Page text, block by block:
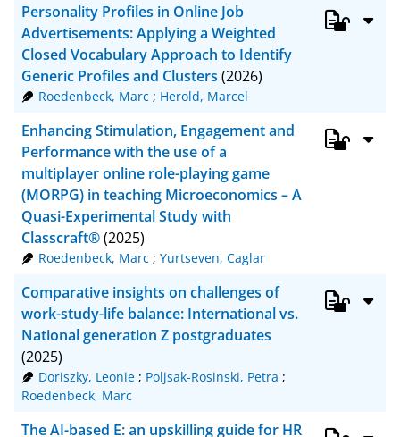
Personality Profiles in Online Job
Advertisements: Applying a Weighted
Closed Vocabulary Approach to Identify
Generic Profiles and Clusters (2026)
Roedenbeck, Marc ; Herold, Marcel
Enhancing Stimulation, Engagement and
Performance with the use of a
multiplayer online role-playing game
(MORPG) in teaching Microeconomics – A
Quasi-Experimental Study with
Classcraft®(2025)
Roedenbeck, Marc; Yurtseven, Caglar
Comparative insights on challenges of
work-study-life balance: International vs.
National generation Z postgraduates
(2025)
Doriszky, Leonie; Poljsak-Rosinski, Petra ;
Roedenbeck, Marc
The AI-based E: an upskilling guide for HR